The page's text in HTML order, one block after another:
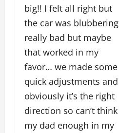
big!! I felt all right but
the car was blubbering
really bad but maybe
that worked in my
favor… we made some
quick adjustments and
obviously it’s the right
direction so can’t think
my dad enough in my